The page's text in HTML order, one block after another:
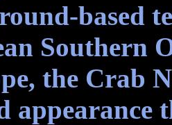
based
Southern
the Crab
appearance